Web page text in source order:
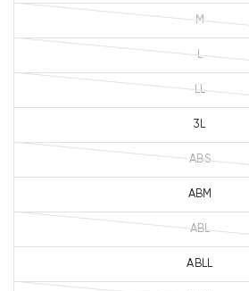
M
L
LL
3L
ABS
ABM
ABL
ABLL